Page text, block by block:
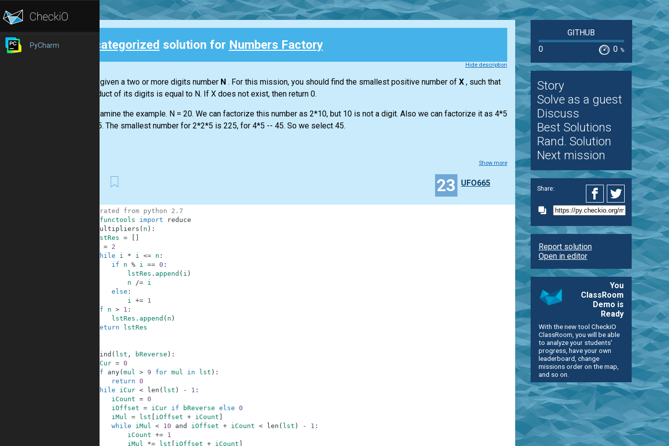
PyCharm Uncategorized solution for Numbers Factory
Hide description
You are given a two or more digits number N . For this mission, you should find the smallest positive number of X , such that
the product of its digits is equal to N. If X does not exist, then return 0.
Let's examine the example. N = 20. We can factorize this number as 2*10, but 10 is not a digit. Also we can factorize it as 4*5
or 2*2*5. The smallest number for 2*2*5 is 225, for 4*5 -- 45. So we select 45.
Show more
23 UFO665
# migrated from python 2.7
functools import
reduce
multipliers ( n ) :
lstRes =
=
2
while
i * i <= n :
if
n % i == 0 :
lstRes . append ( i )
n
/=
i
else :
i +=
1
if
n > 1 :
lstRes . append ( n )
return
lstRes
find ( lst , bReverse ) :
iCur = 0
if
any( mul > 9 for mul in lst ) :
return 0
while
iCur < len ( lst ) - 1 :
iCount = 0
iOffset = iCur if bReverse else 0
iMul = lst iOffset + iCount
while
iMul < 10 and iOffset + iCount < len ( lst ) - 1 :
iCount +=
1
iMul
*= lst iOffset + iCount
GITHUB
0
0 %
Story
Solve as a guest
Discuss
Best Solutions
Rand. Solution
Next mission
Share:
Report solution
Open in editor
You
ClassRoom
Demo is
Ready
With the new tool CheckiO
ClassRoom, you will be able
to analyze your students'
progress, have your own
leaderboard, change
missions order on the map,
and so on.